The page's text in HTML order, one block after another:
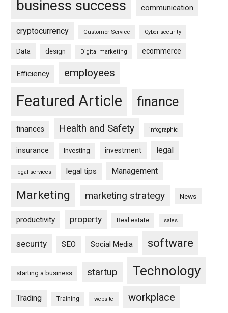
business success communication
cryptocurrency Customer Service Cyber security
Data design Digital marketing ecommerce
Efficiency employees
Featured Article finance
finances Health and Safety infographic
insurance Investing investment legal
legal services legal tips Management
Marketing marketing strategy News
productivity property Real estate sales
security SEO Social Media software
starting a business startup Technology
Trading Training website workplace